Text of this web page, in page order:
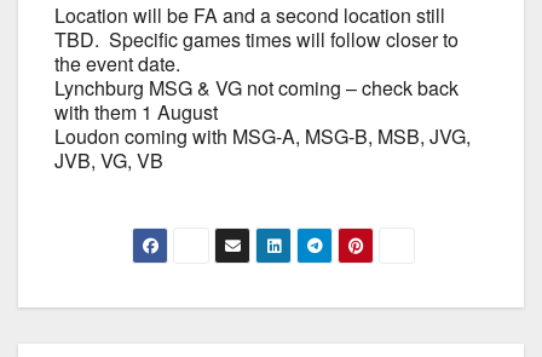
Location will be FA and a second location still
TBD. Specific games times will follow closer to
the event date.
Lynchburg MSG & VG not coming – check back
with them 1 August
Loudon coming with MSG-A, MSG-B, MSB, JVG,
JVB, VG, VB